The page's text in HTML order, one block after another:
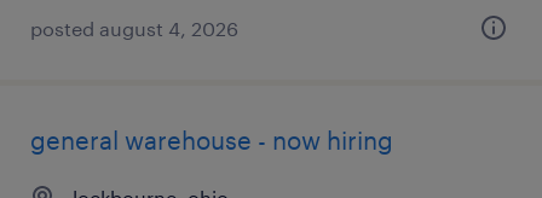
posted august 4, 2026
general warehouse - now hiring